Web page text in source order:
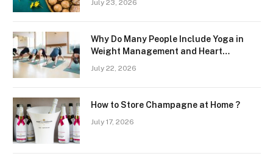
July 23, 2026
Why Do Many People Include Yoga in
Weight Management and Heart
July 22, 2026
How to Store Champagne at Home ?
July 17, 2026